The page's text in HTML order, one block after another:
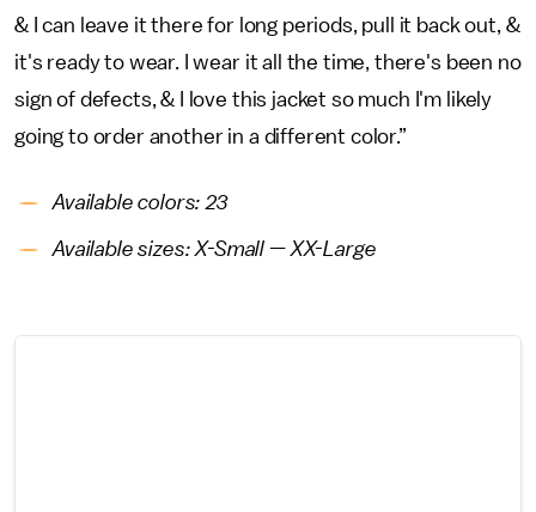
& I can leave it there for long periods, pull it back out, &
it's ready to wear. I wear it all the time, there's been no
sign of defects, & I love this jacket so much I'm likely
going to order another in a different color.”
Available colors: 23
Available sizes: X-Small — XX-Large